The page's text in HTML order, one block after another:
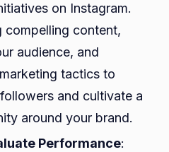
on Instagram.
compelling content,
audience, and
tactics to
and cultivate a
around your brand.
Performance: